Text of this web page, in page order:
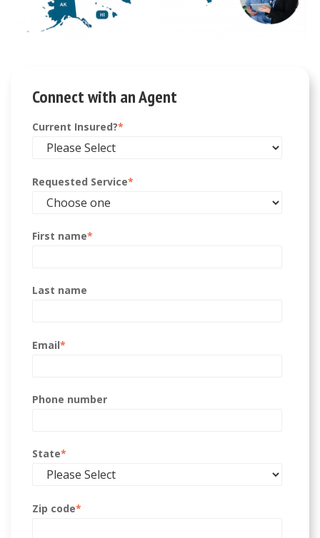
Connect with an Agent
Current Insured?*
Requested Service*
First name*
Last name
Email*
Phone number
State*
Zip code*